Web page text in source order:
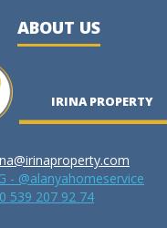
ABOUT US
IRINA PROPERTY
- @alanyahomeservice
539 207 92 74